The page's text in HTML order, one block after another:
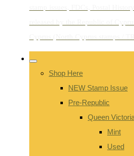
Shop Here
NEW Stamp Issue
Pre-Republic
Queen
Mint
Used